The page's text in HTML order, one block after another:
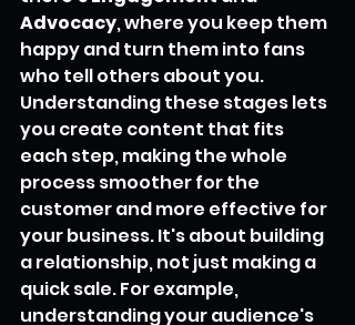
Advocacy, where you keep them
happy and turn them into fans
who tell others about you.
Understanding these stages lets
you create content that fits
each step, making the whole
process smoother for the
customer and more effective for
your business. It's about building
a relationship, not just making a
quick sale. For example,
understanding your audience's